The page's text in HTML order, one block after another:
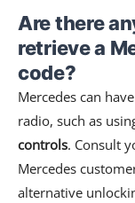
Are there
retrieve a
code?
Mercedes can
radio, such as
controls. Consult
Mercedes
alternative